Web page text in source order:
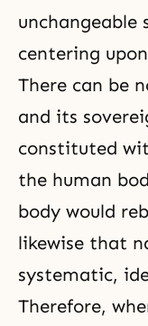
unchangeable
centering
There can be
and its
constituted
the human
body would
likewise that
systematic,
Therefore,